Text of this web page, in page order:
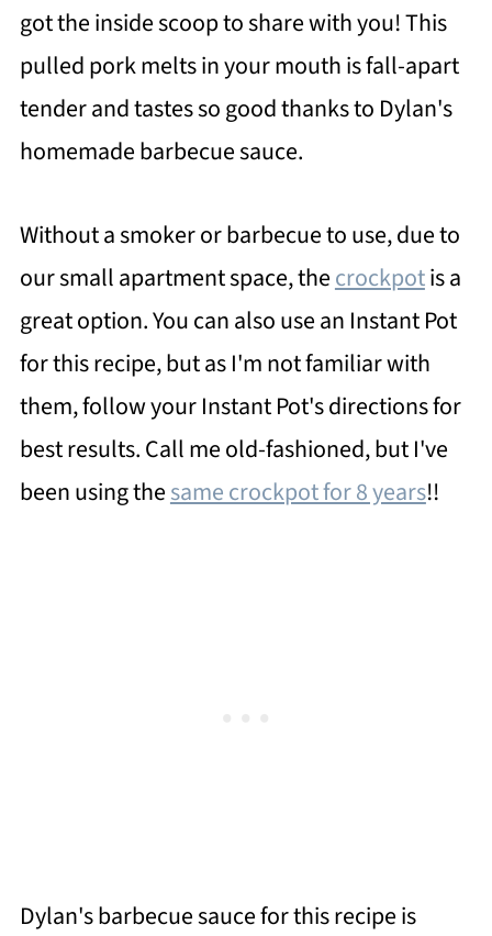
got the inside scoop to share with you! This
pulled pork melts in your mouth is fall-apart
tender and tastes so good thanks to Dylan's
homemade barbecue sauce.
Without a smoker or barbecue to use, due to
our small apartment space, thecrockpotis a
great option. You can also use an Instant Pot
for this recipe, but as I'm not familiar with
them, follow your Instant Pot's directions for
best results. Call me old-fashioned, but I've
been using thesame crockpot for 8 years!!
Dylan's barbecue sauce for this recipe is